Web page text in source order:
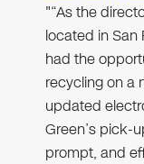
"“As the
located in San
had the
recycling on a
updated
Green’s pick-
prompt, and